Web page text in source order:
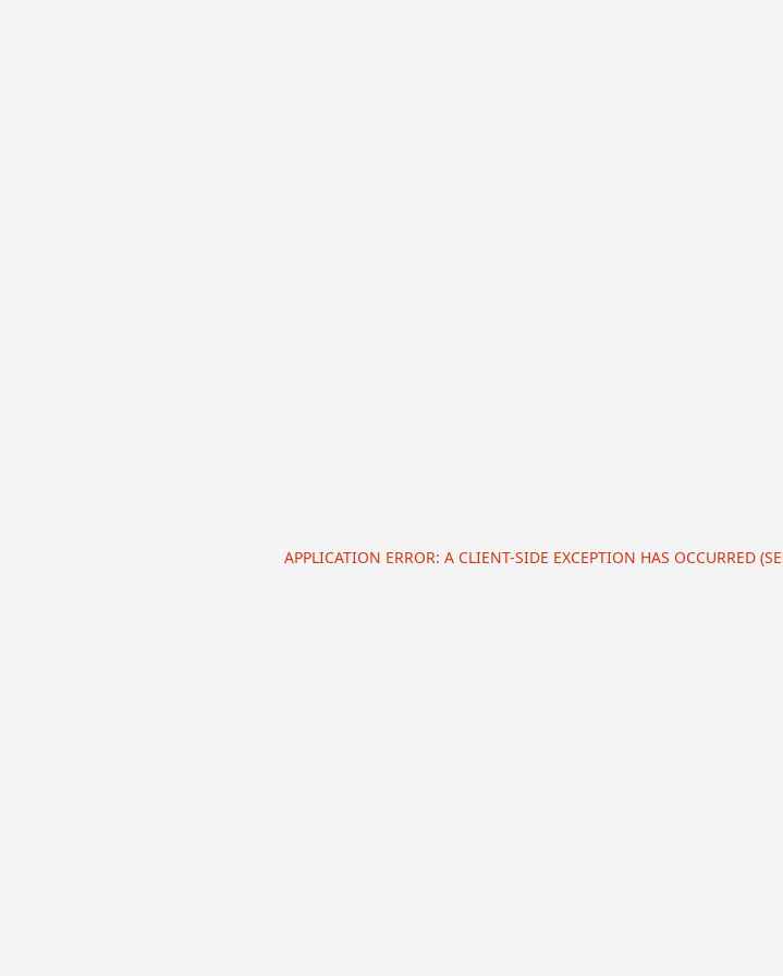
APPLICATION ERROR: A CLIENT-SIDE EXCEPTION HAS OCCURRED